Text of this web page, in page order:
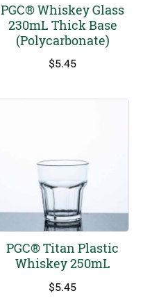
PGC® Whiskey Glass
230mL Thick Base
(Polycarbonate)
$5.45
PGC® Titan Plastic
Whiskey 250mL
$5.45